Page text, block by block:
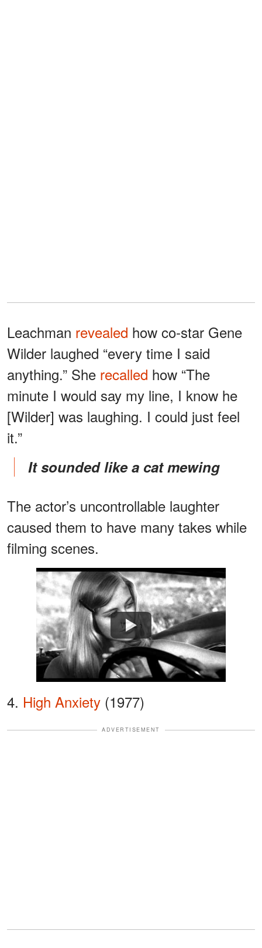
Leachman revealed how co-star Gene
Wilder laughed “every time I said
anything.” She recalled how “The
minute I would say my line, I know he
[Wilder] was laughing. I could just feel
it.”
It sounded like a cat mewing
The actor’s uncontrollable laughter
caused them to have many takes while
filming scenes.
Watch
4. High Anxiety (1977)
ADVERTISEMENT